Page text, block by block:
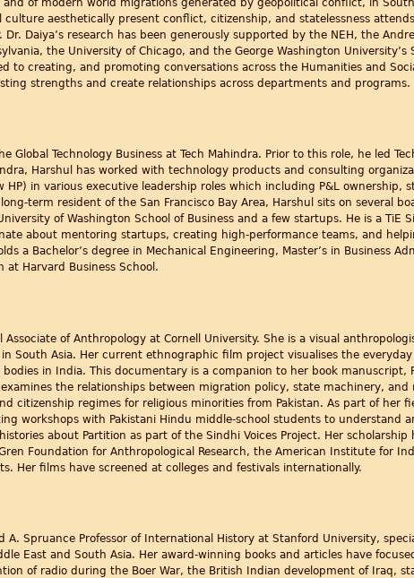
of modern world migrations generated by geopolitical conflict, in
culture aesthetically present conflict, citizenship, and statelessness
Daiya’s research has been generously supported by the NEH, the
the University of Chicago, and the George Washington University’s
to creating, and promoting conversations across the Humanities and
strengths and create relationships across departments and programs.
Global Technology Business at Tech Mahindra. Prior to this role, he led
Harshul has worked with technology products and consulting
HP) in various executive leadership roles which including P&L ownership,
term resident of the San Francisco Bay Area, Harshul sits on several
of Washington School of Business and a few startups. He is a TiE
about mentoring startups, creating high-performance teams, and
a Bachelor’s degree in Mechanical Engineering, Master’s in Business
at Harvard Business School.
Associate of Anthropology at Cornell University. She is a visual
South Asia. Her current ethnographic film project visualises the
in India. This documentary is a companion to her book manuscript,
the relationships between migration policy, state machinery, and
citizenship regimes for religious minorities from Pakistan. As part of her
workshops with Pakistani Hindu middle-school students to understand
about Partition as part of the Sindhi Voices Project. Her
Foundation for Anthropological Research, the American Institute for
Her films have screened at colleges and festivals internationally.
A. Spruance Professor of International History at Stanford University,
East and South Asia. Her award-winning books and articles have
of radio during the Boer War, the British Indian development of Iraq,